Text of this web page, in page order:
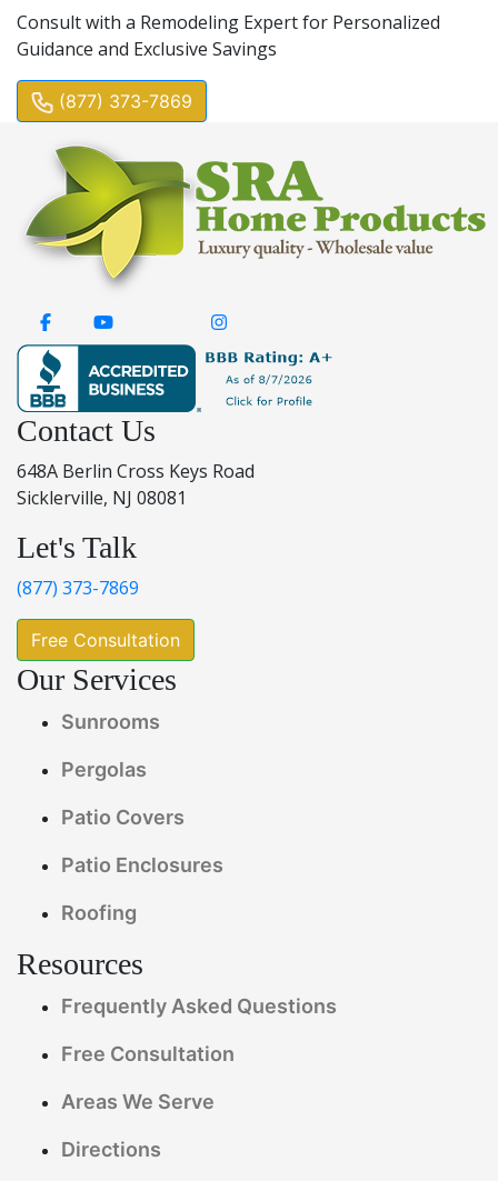
Consult with a Remodeling Expert for Personalized
Guidance and Exclusive Savings
(877) 373-7869
Contact Us
648A Berlin Cross Keys Road
Sicklerville, NJ 08081
Let's Talk
(877) 373-7869
Free Consultation
Our Services
Sunrooms
Pergolas
Patio Covers
Patio Enclosures
Roofing
Resources
Frequently Asked Questions
Free Consultation
Areas We Serve
Directions